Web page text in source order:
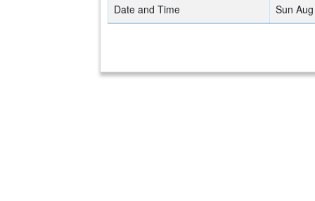
Date and Time Sun